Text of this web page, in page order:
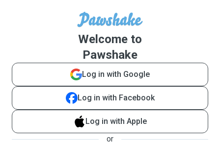
Welcome to
Pawshake
Log in with Google
Log in with Facebook
Log in with Apple
or